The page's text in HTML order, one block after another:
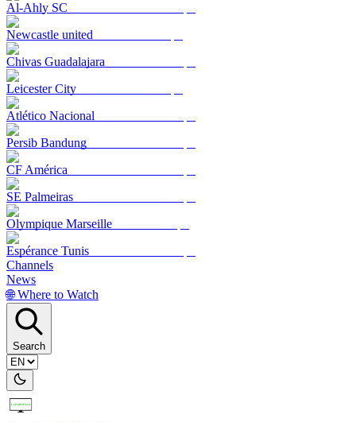
Al-Ahly SC
Newcastle united
Chivas Guadalajara
Leicester City
Atlético Nacional
Persib Bandung
CF América
SE Palmeiras
Olympique Marseille
Espérance Tunis
Channels
News
🌐 Where to Watch
Search